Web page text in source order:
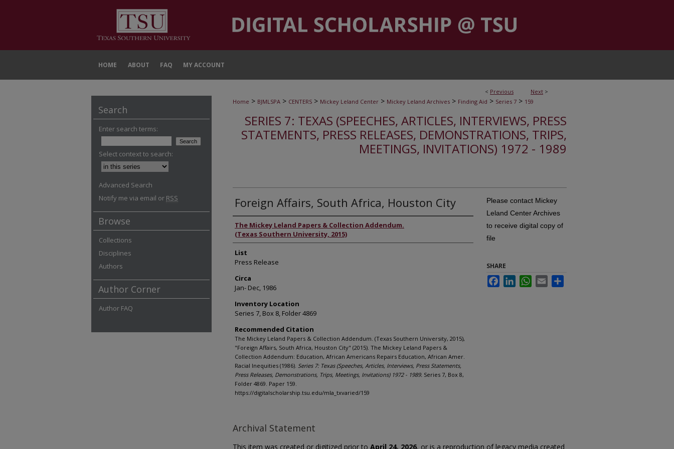
HOME ABOUT FAQ MY ACCOUNT
< Previous Next >
Home > BJMLSPA > CENTERS > Mickey Leland Center > Mickey Leland Archives > Finding Aid > Series 7 > 159
SERIES 7: TEXAS (SPEECHES, ARTICLES, INTERVIEWS, PRESS
STATEMENTS, PRESS RELEASES, DEMONSTRATIONS, TRIPS,
MEETINGS, INVITATIONS) 1972 - 1989
Foreign Affairs, South Africa, Houston City
Authors
The Mickey Leland Papers & Collection Addendum.
(Texas Southern University, 2015)
List
Press Release
Circa
Jan- Dec, 1986
Inventory Location
Series 7, Box 8, Folder 4869
Recommended Citation
The Mickey Leland Papers & Collection Addendum. (Texas Southern University, 2015),
"Foreign Affairs, South Africa, Houston City" (2015). The Mickey Leland Papers &
Collection Addendum: Education, African Americans Repairs Education, African Amer.
Racial Inequities (1986). Series 7: Texas (Speeches, Articles, Interviews, Press Statements,
Press Releases, Demonstrations, Trips, Meetings, Invitations) 1972 - 1989. Series 7, Box 8,
Folder 4869. Paper 159.
https://digitalscholarship.tsu.edu/mla_txvaried/159
Please contact Mickey
Leland Center Archives
to receive digital copy of
file
SHARE
FacebookLinkedInWhatsApp
Email
Archival Statement
This item was created or digitized prior to April 24, 2026, or is a reproduction of legacy media created
Search
Enter search terms:
Select context to search:
Advanced Search
Notify me via email or RSS
Browse
Collections
Disciplines
Authors
Author Corner
Author FAQ